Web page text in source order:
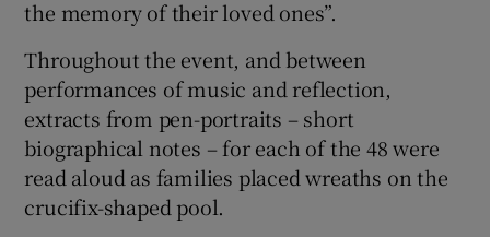
the memory of their loved ones”.
Throughout the event, and between
performances of music and reflection,
extracts from pen-portraits – short
biographical notes – for each of the 48 were
read aloud as families placed wreaths on the
crucifix-shaped pool.